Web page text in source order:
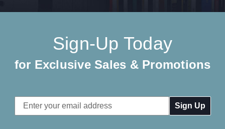
Sign-Up Today
for Exclusive Sales & Promotions
Email
Address